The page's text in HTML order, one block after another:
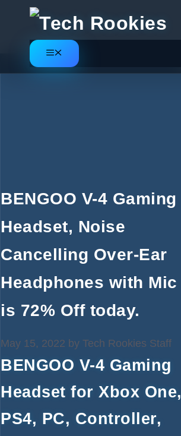
content
Menu
BENGOO V-4 Gaming
Headset, Noise
Cancelling Over-Ear
Headphones with Mic
is 72% Off today.
May 15, 2022 by Tech Rookies Staff
BENGOO V-4 Gaming
Headset for Xbox One,
PS4, PC, Controller,